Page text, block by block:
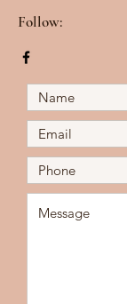
Follow: